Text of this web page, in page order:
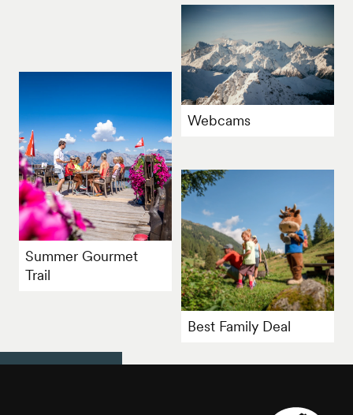
Webcams
Summer Gourmet
Trail
Best Family Deal